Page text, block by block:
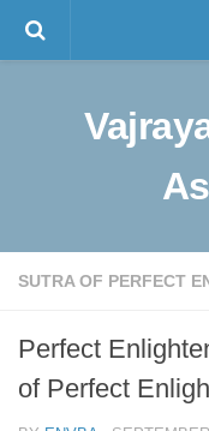
The Lineage
Sino-Tibetan
Visualization
Bulletin and News
Contact Us
SUTRA OF PERFECT
Perfect
of Perfect